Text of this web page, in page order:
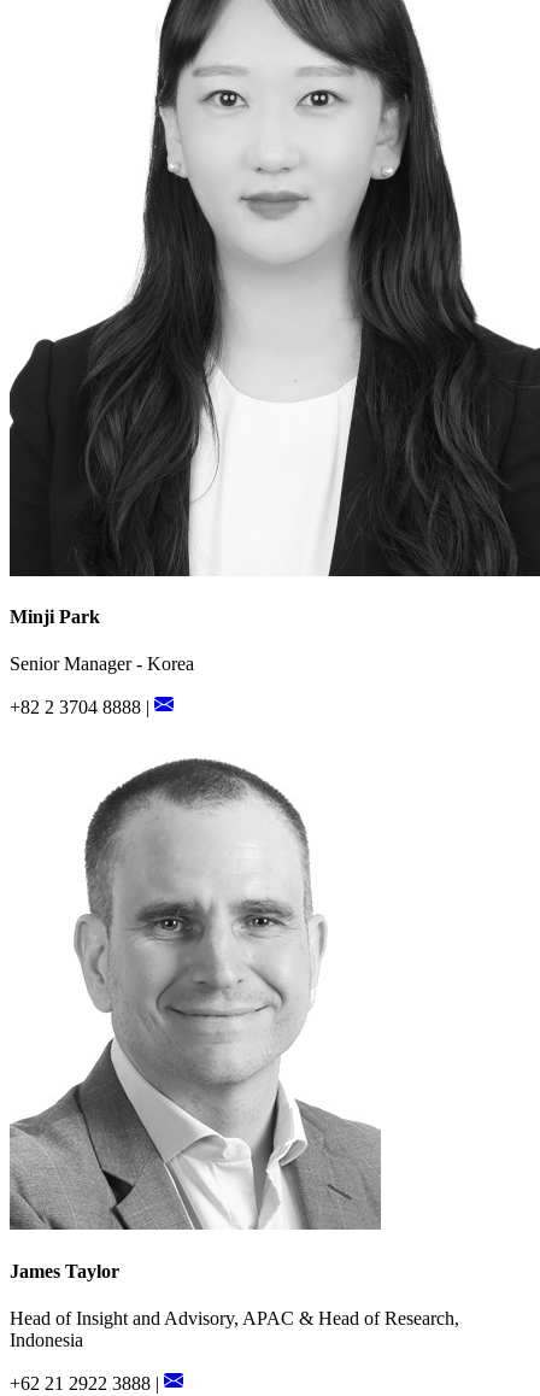
Minji Park
Senior Manager - Korea
+82 2 3704 8888 |
James Taylor
Head of Insight and Advisory, APAC & Head of Research,
Indonesia
+62 21 2922 3888 |